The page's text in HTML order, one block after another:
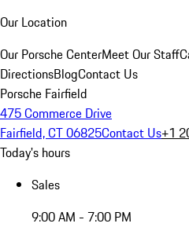
Our Location
Our Porsche CenterMeet Our Staff
DirectionsBlogContact Us
Porsche Fairfield
475 Commerce Drive
Fairfield, CT 06825Contact Us+1
Today's hours
Sales
9:00 AM - 7:00 PM